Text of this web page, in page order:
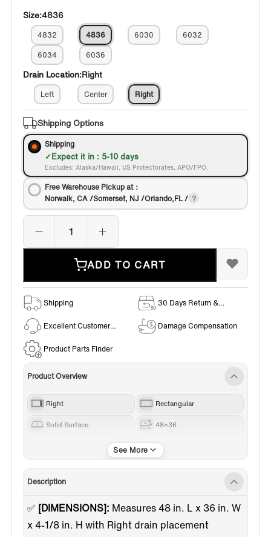
Size:4836
4832 4836 6030
6032
6034
6036
Drain Location:Right
Left Center Right
Shipping Options
Shipping
Expect it in : 5-10 days
Excludes: Alaska/Hawaii, US Protectorates, APO/FPO.
Free Warehouse Pickup at：
Norwalk, CA /Somerset, NJ /Orlando,FL /
ADD TO CART
Shipping
30 Days Return &
Excellent Customer
Damage Compensation
Product Parts Finder
Product Overview
Right Rectangular
Solid Surface 48×36
Description
✅ [DIMENSIONS]: Measures 48 in. L x 36 in. W
x 4-1/8 in. H with Right drain placement